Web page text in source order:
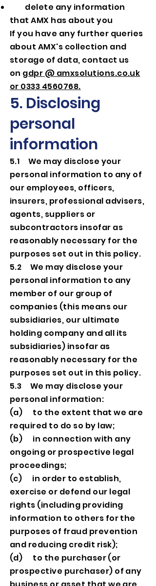
delete any information
that AMX has about you
If you have any further queries
about AMX's collection and
storage of data, contact us
on gdpr @ amxsolutions.co.uk
or 0333 4560768.
5. Disclosing
personal
information
5.1 We may disclose your
personal information to any of
our employees, officers,
insurers, professional advisers,
agents, suppliers or
subcontractors insofar as
reasonably necessary for the
purposes set out in this policy.
5.2 We may disclose your
personal information to any
member of our group of
companies (this means our
subsidiaries, our ultimate
holding company and all its
subsidiaries) insofar as
reasonably necessary for the
purposes set out in this policy.
5.3 We may disclose your
personal information:
(a) to the extent that we are
required to do so by law;
(b) in connection with any
ongoing or prospective legal
proceedings;
(c) in order to establish,
exercise or defend our legal
rights (including providing
information to others for the
purposes of fraud prevention
and reducing credit risk);
(d) to the purchaser (or
prospective purchaser) of any